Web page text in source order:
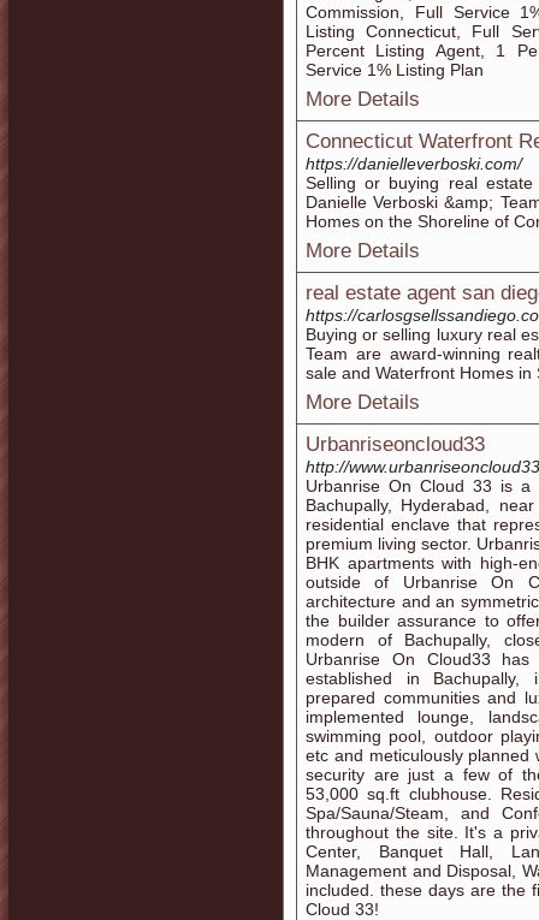
Commission, Full Service
Listing Connecticut, Full
Percent Listing Agent, 1
Service 1% Listing Plan
More Details
Connecticut Waterfront
https://danielleverboski.com/
Selling or buying real
Danielle Verboski &amp;
Homes on the Shoreline of
More Details
real estate agent san
https://
Buying or selling luxury real
Team are award-winning
sale and Waterfront Homes in
More Details
Urbanriseoncloud33
http://
Urbanrise On Cloud 33 is a
Bachupally, Hyderabad,
residential enclave that
premium living sector.
BHK apartments with high-
outside of Urbanrise On
architecture and an
the builder assurance to
modern of Bachupally,
Urbanrise On Cloud33
established in
prepared communities and
implemented lounge,
swimming pool, outdoor
etc and meticulously
security are just a few of
53,000 sq.ft clubhouse.
Spa/Sauna/Steam, and
throughout the site. It's a
Center, Banquet Hall,
Management and Disposal,
included. these days are the
Cloud 33!